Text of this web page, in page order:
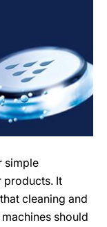
simple
products. It
cleaning and
should